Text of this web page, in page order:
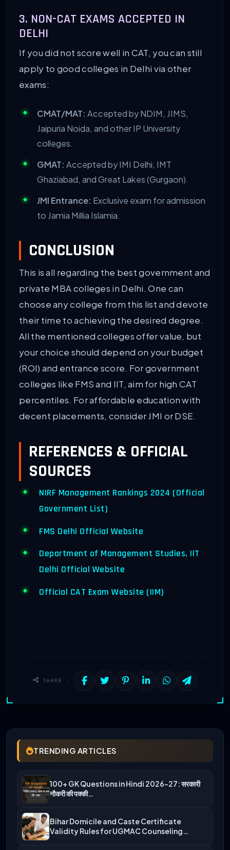
3. NON-CAT EXAMS ACCEPTED IN
DELHI
If you did not score well in CAT, you can still
apply to good colleges in Delhi via other
exams:
CMAT/MAT: Accepted by NDIM, JIMS,
Jaipuria Noida, and other IP University
colleges.
GMAT: Accepted by IMI Delhi, IMT
Ghaziabad, and Great Lakes (Gurgaon).
JMI Entrance: Exclusive exam for admission
to Jamia Millia Islamia.
CONCLUSION
This is all regarding the best government and
private MBA colleges in Delhi. One can
choose any college from this list and devote
their time to achieving the desired degree.
All the mentioned colleges offer value, but
your choice should depend on your budget
(ROI) and entrance score. For government
colleges like FMS and IIT, aim for high CAT
percentiles. For affordable education with
decent placements, consider JMI or DSE.
REFERENCES & OFFICIAL
SOURCES
NIRF Management Rankings 2024 (Official
Government List)
FMS Delhi Official Website
Department of Management Studies, IIT
Delhi Official Website
Official CAT Exam Website (IIM)
SHARE :
TRENDING ARTICLES
100+ GK Questions in Hindi 2026-27: सरकारी
नौकरी की पक्की…
Bihar Domicile and Caste Certificate
Validity Rules for UGMAC Counseling…